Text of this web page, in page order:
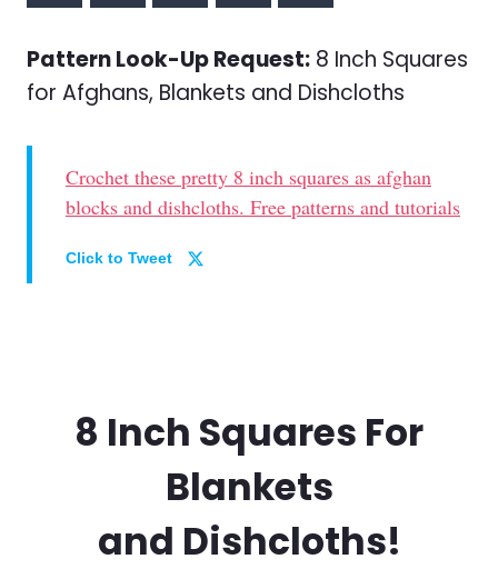
Pattern Look-Up Request: 8 Inch Squares
for Afghans, Blankets and Dishcloths
Crochet these pretty 8 inch squares as afghan
blocks and dishcloths. Free patterns and tutorials
Click to Tweet
8 Inch Squares For
Blankets
and Dishcloths!